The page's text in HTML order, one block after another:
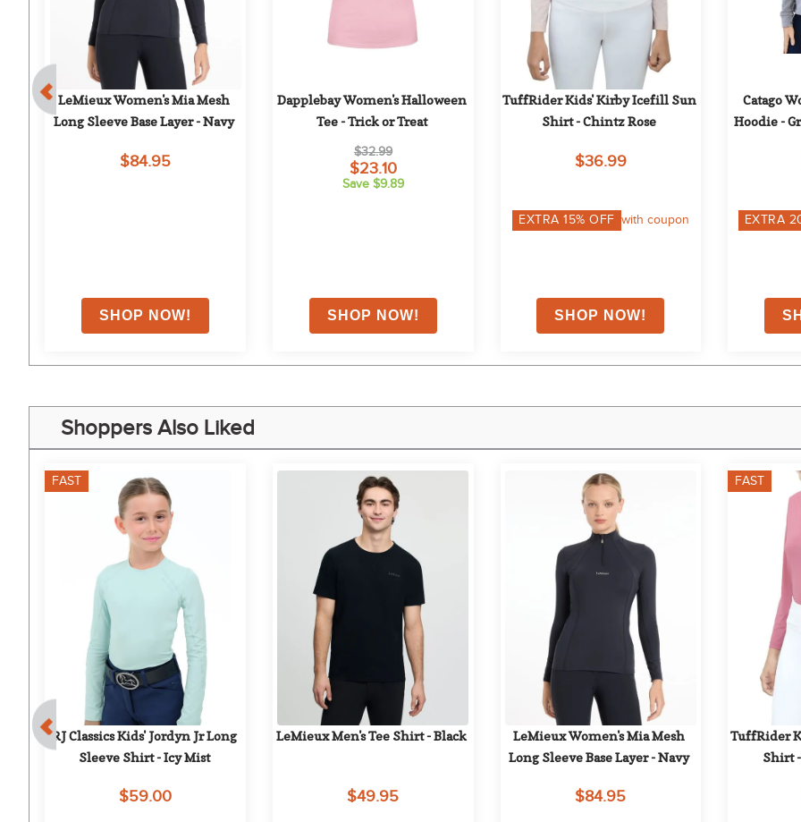
LeMieux Women's Mia Mesh
Long Sleeve Base Layer - Navy
$84.95
Dapplebay Women's Halloween
Tee - Trick or Treat
$32.99
$23.10
Save $9.89
TuffRider Kids' Kirby Icefill Sun
Shirt - Chintz Rose
$36.99
EXTRA15% OFF with coupon
Catago
Hoodie -
EXTRA
Shoppers Also Liked
FAST
RJ Classics Kids' Jordyn Jr Long
Sleeve Shirt - Icy Mist
$59.00
LeMieux Men's Tee Shirt - Black
$49.95
LeMieux Women's Mia Mesh
Long Sleeve Base Layer - Navy
$84.95
FAST
TuffRider
Shirt